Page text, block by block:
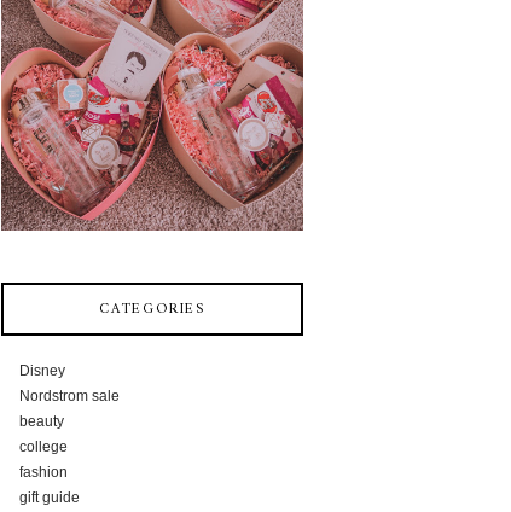
CATEGORIES
Disney
Nordstrom sale
beauty
college
fashion
gift guide